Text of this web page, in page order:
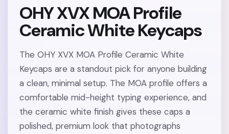
OHY XVX MOA Profile
Ceramic White Keycaps
The OHY XVX MOA Profile Ceramic White
Keycaps are a standout pick for anyone building
a clean, minimal setup. The MOA profile offers a
comfortable mid-height typing experience, and
the ceramic white finish gives these caps a
polished, premium look that photographs